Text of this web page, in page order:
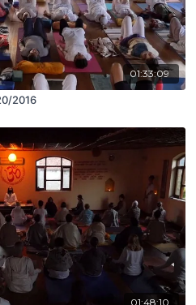
01:33:09
2016
01:48:10